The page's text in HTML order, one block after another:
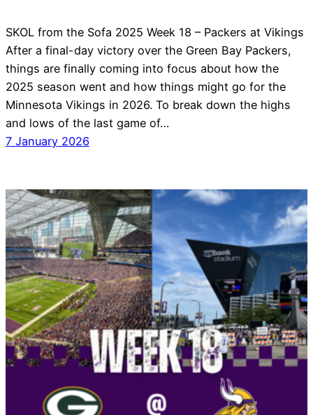
SKOL from the Sofa 2025 Week 18 – Packers at Vikings
After a final-day victory over the Green Bay Packers,
things are finally coming into focus about how the
2025 season went and how things might go for the
Minnesota Vikings in 2026. To break down the highs
and lows of the last game of…
7 January 2026